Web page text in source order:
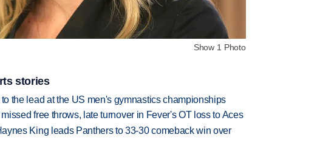
Show 1 Photo
stories
the lead at the US men's gymnastics championships
free throws, late turnover in Fever's OT loss to Aces
King leads Panthers to 33-30 comeback win over